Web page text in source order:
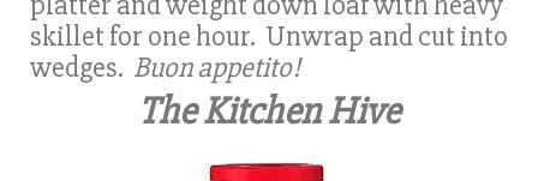
skillet for one hour. Unwrap and cut into
wedges. Buon appetito!
The Kitchen Hive